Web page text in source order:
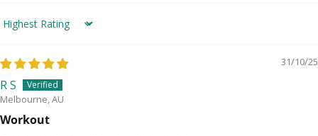
Sort by
31/10/25
R S
Melbourne, AU
Workout